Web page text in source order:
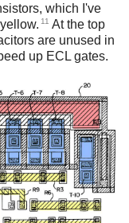
which I've
11 At the top
are unused in
up ECL gates.